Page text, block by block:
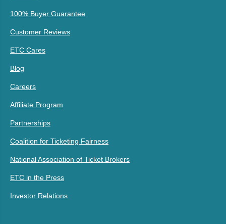
100% Buyer Guarantee
Customer Reviews
ETC Cares
Blog
Careers
Affiliate Program
Partnerships
Coalition for Ticketing Fairness
National Association of Ticket Brokers
ETC in the Press
Investor Relations